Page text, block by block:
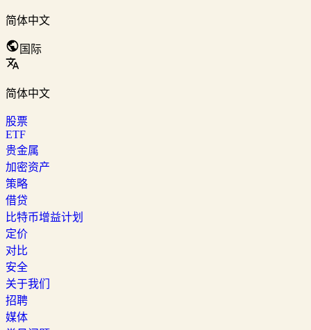
简体中文
国际
简体中文
股票
ETF
贵金属
加密资产
策略
借贷
比特币增益计划
定价
对比
安全
关于我们
招聘
媒体